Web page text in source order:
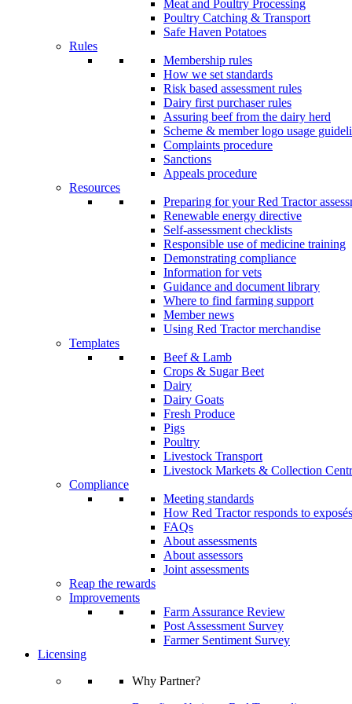
Meat and Poultry Processing
Poultry Catching & Transport
Safe Haven Potatoes
Rules
Membership rules
How we set standards
Risk based assessment rules
Dairy first purchaser rules
Assuring beef from the dairy herd
Scheme & member logo usage
Complaints procedure
Sanctions
Appeals procedure
Resources
Preparing for your Red Tractor
Renewable energy directive
Self-assessment checklists
Responsible use of medicine training
Demonstrating compliance
Information for vets
Guidance and document library
Where to find farming support
Member news
Using Red Tractor merchandise
Templates
Beef & Lamb
Crops & Sugar Beet
Dairy
Dairy Goats
Fresh Produce
Pigs
Poultry
Livestock Transport
Livestock Markets & Collection
Compliance
Meeting standards
How Red Tractor responds to exposés
FAQs
About assessments
About assessors
Joint assessments
Reap the rewards
Improvements
Farm Assurance Review
Post Assessment Survey
Farmer Sentiment Survey
Licensing
Why Partner?